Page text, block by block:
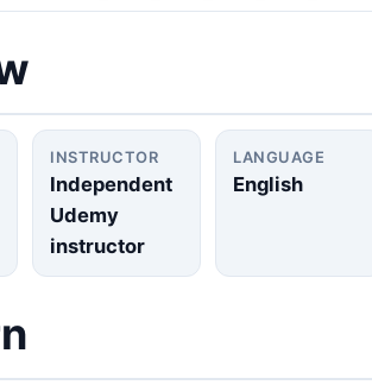
INSTRUCTOR
Independent
Udemy
instructor
LANGUAGE
English